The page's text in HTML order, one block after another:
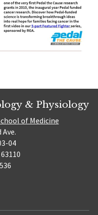
& Physiology
of Medicine
Ave.
04